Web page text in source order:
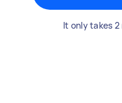
It only takes